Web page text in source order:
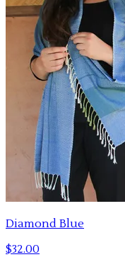
Diamond Blue
$32.00